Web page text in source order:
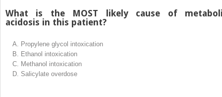
What is the MOST likely cause of
acidosis in this patient?
A.
Propylene glycol intoxication
B.
Ethanol intoxication
C.
Methanol intoxication
D. Salicylate overdose